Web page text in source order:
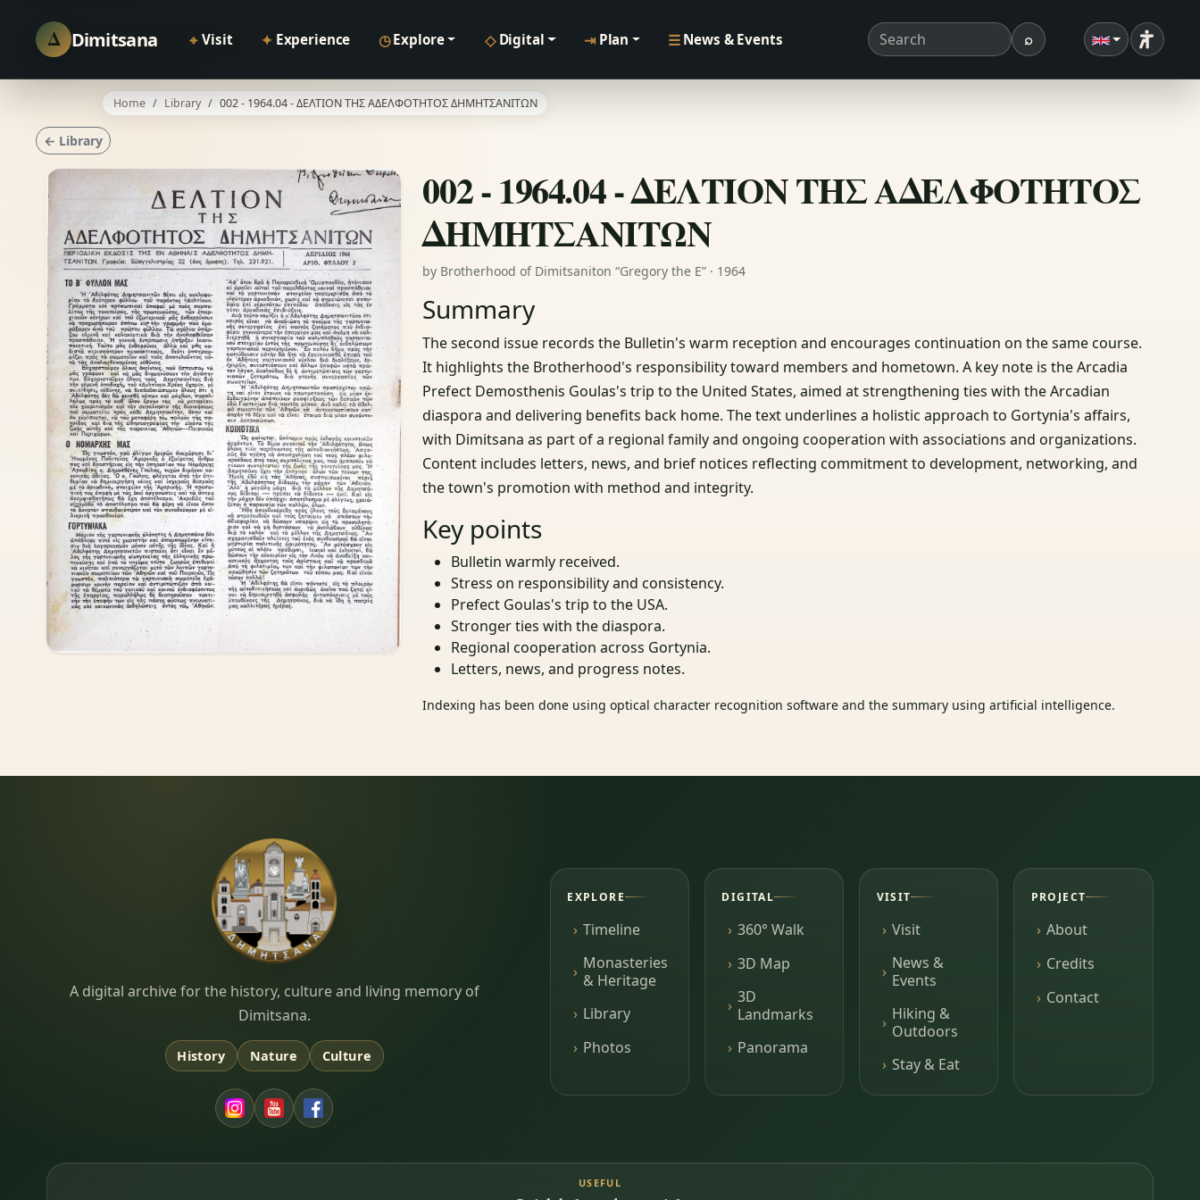
Δ Dimitsana ⌖ Visit ✦ Experience ◷Explore ◇ Digital ⇥ Plan ☰ News & Events Search term ⌕Search
Home Library 002 - 1964.04 - ΔΕΛΤΙΟΝ ΤΗΣ ΑΔΕΛΦΟΤΗΤΟΣ ΔΗΜΗΤΣΑΝΙΤΩΝ
← Library
002 - 1964.04 - ΔΕΛΤΙΟΝ ΤΗΣ ΑΔΕΛΦΟΤΗΤΟΣ
ΔΗΜΗΤΣΑΝΙΤΩΝ
by Brotherhood of Dimitsaniton “Gregory the E” · 1964
Summary
The second issue records the Bulletin's warm reception and encourages continuation on the same course.
It highlights the Brotherhood's responsibility toward members and hometown. A key note is the Arcadia
Prefect Demosthenis Goulas's trip to the United States, aimed at strengthening ties with the Arcadian
diaspora and delivering benefits back home. The text underlines a holistic approach to Gortynia's affairs,
with Dimitsana as part of a regional family and ongoing cooperation with associations and organizations.
Content includes letters, news, and brief notices reflecting commitment to development, networking, and
the town's promotion with method and integrity.
Key points
Bulletin warmly received.
Stress on responsibility and consistency.
Prefect Goulas's trip to the USA.
Stronger ties with the diaspora.
Regional cooperation across Gortynia.
Letters, news, and progress notes.
Indexing has been done using optical character recognition software and the summary using artificial intelligence.
Dimitsana.gr
A digital archive for the history, culture and living memory of
Dimitsana.
History Nature Culture
EXPLORE
Timeline
Monasteries
& Heritage
Library
Photos
DIGITAL
360° Walk
3D Map
3D
Landmarks
Panorama
VISIT
Visit
News &
Events
Hiking &
Outdoors
Stay & Eat
PROJECT
About
Credits
Contact
USEFUL